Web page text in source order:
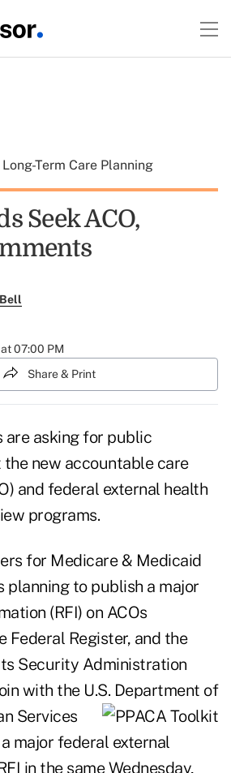
Long-Term Care Planning
Seek ACO,
07:00 PM
Share & Print
are asking for public
new accountable care
and federal external health
programs.
for Medicare & Medicaid
planning to publish a major
(RFI) on ACOs
Federal Register, and the
Security Administration
with the U.S. Department of
Services
major federal external
in the same Wednesday,